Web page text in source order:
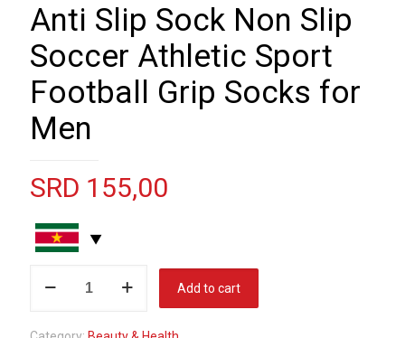
Anti Slip Sock Non Slip
Soccer Athletic Sport
Football Grip Socks for
Men
SRD 155,00
Add to cart